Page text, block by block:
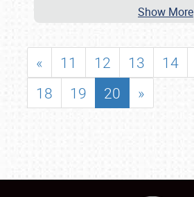
Show More
« 11 12 13 14
18
19 20 »